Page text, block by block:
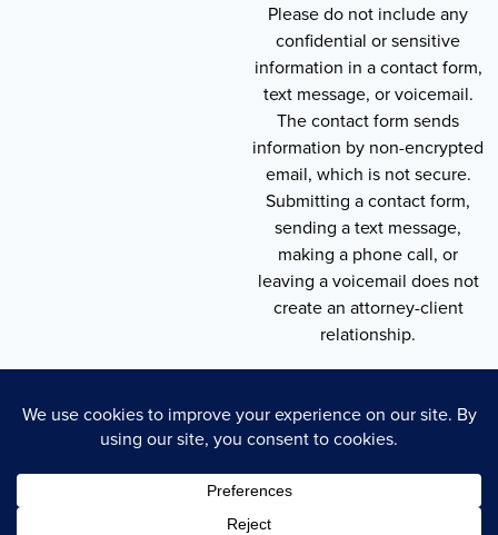
Please do not include any
confidential or sensitive
information in a contact form,
text message, or voicemail.
The contact form sends
information by non-encrypted
email, which is not secure.
Submitting a contact form,
sending a text message,
making a phone call, or
leaving a voicemail does not
create an attorney-client
relationship.
Copyright © 2026 , Throneberry Law Group
Technology
Disclaimer
Terms of Service
Privacy Policy
Accessibility Statement